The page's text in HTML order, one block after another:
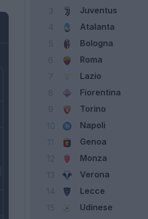
Juventus
Atalanta
Bologna
Roma
Lazio
Fiorentina
Torino
Napoli
Genoa
Monza
Verona
Lecce
Udinese